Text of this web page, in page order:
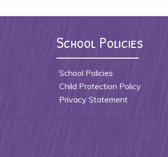
School Policies
School Policies
Child Protection Policy
Privacy Statement